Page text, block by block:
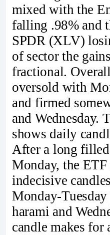
mixed with the
falling .98% and
SPDR (XLV)
of sector the
fractional.
oversold with
and firmed
and Wednesday.
shows daily
After a long
Monday, the
indecisive
Monday-
harami and
candle makes for